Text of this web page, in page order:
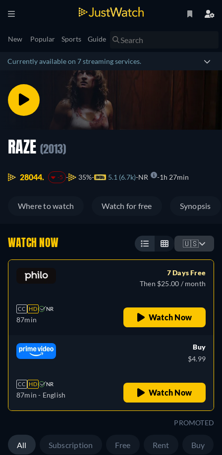
New Popular Sports Guide
Currently available on 7 streaming services.
RAZE (2013)
28044. -5 35% 5.1 (6.7k) NR 1h 27min
Where to watch Watch for free Synopsis
WATCH NOW 🇺🇸
CC HD NR
87min
7 Days Free
Then $25.00 / month
Watch Now
CC HD NR
87min - English
Buy
$4.99
Watch Now
PROMOTED
All Subscription Free Rent Buy